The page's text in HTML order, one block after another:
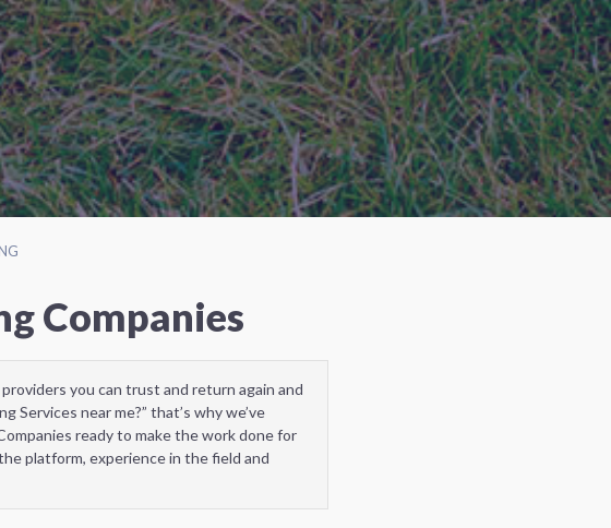
Companies
you can trust and return again and
near me?” that’s why we’ve
ready to make the work done for
platform, experience in the field and